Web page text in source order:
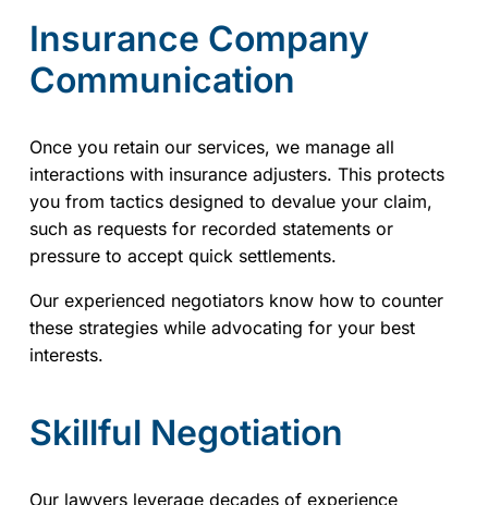
Insurance Company
Communication
Once you retain our services, we manage all
interactions with insurance adjusters. This protects
you from tactics designed to devalue your claim,
such as requests for recorded statements or
pressure to accept quick settlements.
Our experienced negotiators know how to counter
these strategies while advocating for your best
interests.
Skillful Negotiation
Our lawyers leverage decades of experience